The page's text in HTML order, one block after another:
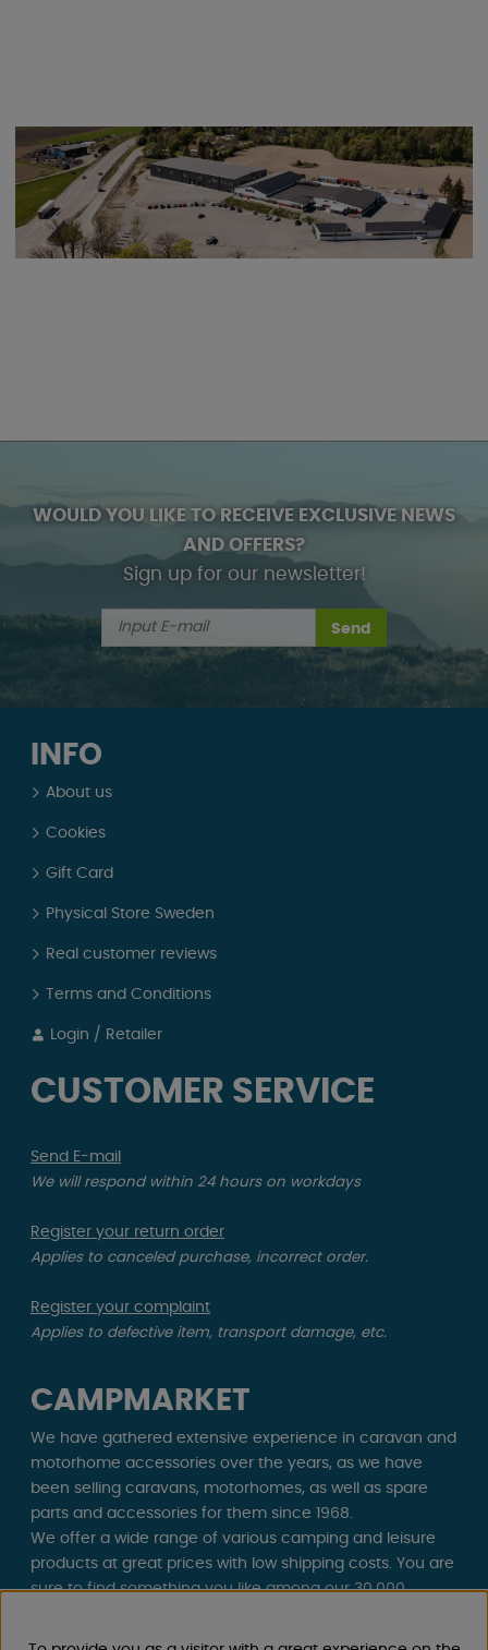
WOULD YOU LIKE TO RECEIVE EXCLUSIVE NEWS
AND OFFERS?
Sign up for our newsletter!
Send
INFO
About us
Cookies
Gift Card
Physical Store Sweden
Real customer reviews
Terms and Conditions
Login / Retailer
CUSTOMER SERVICE
Send E-mail
We will respond within 24 hours on workdays
Register your return order
Applies to canceled purchase, incorrect order.
Register your complaint
Applies to defective item, transport damage, etc.
CAMPMARKET
We have gathered extensive experience in caravan and
motorhome accessories over the years, as we have
been selling caravans, motorhomes, as well as spare
parts and accessories for them since 1968.
We offer a wide range of various camping and leisure
products at great prices with low shipping costs. You are
sure to find something you like among our 30,000